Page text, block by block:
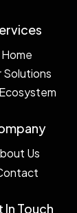
Home
Solutions
Us
In Touch